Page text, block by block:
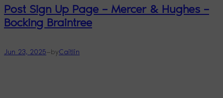
Post Sign Up Page – Mercer & Hughes –
Bocking Braintree
Jun 23, 2025—byCaitlin